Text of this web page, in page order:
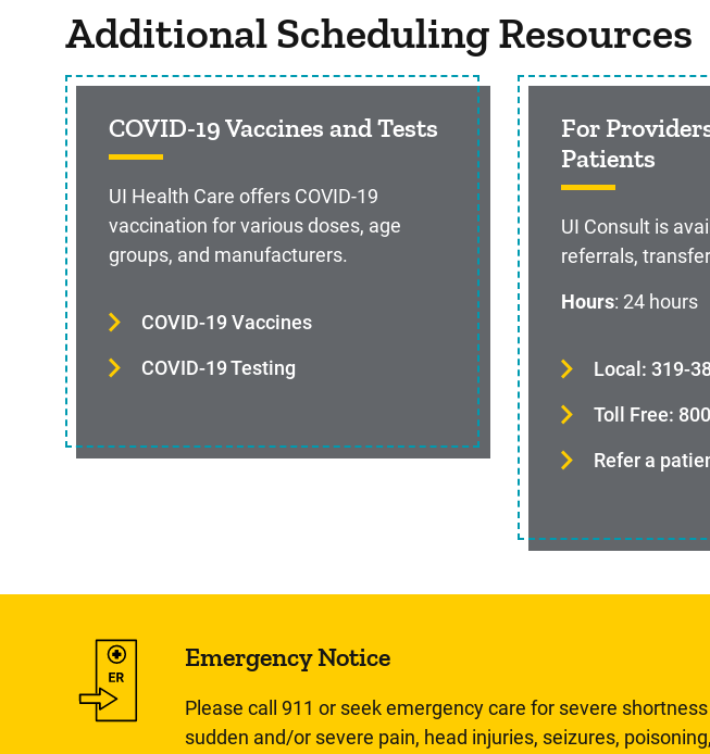
Additional Scheduling Resources
COVID-19 Vaccines and Tests
UI Health Care offers COVID-19
vaccination for various doses, age
groups, and manufacturers.
COVID-19 Vaccines
COVID-19 Testing
For
Patients
UI Consult is
referrals,
Hours: 24 hours
Local: 319-
Toll Free:
Refer a
Emergency Notice
Please call 911 or seek emergency care for severe
sudden and/or severe pain, head injuries, seizures,